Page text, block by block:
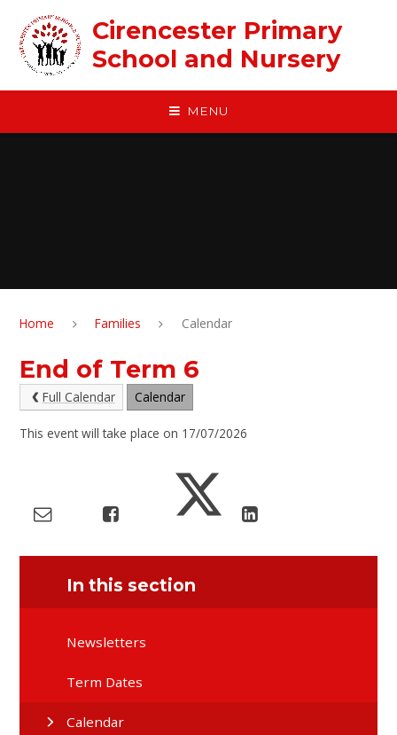
Cirencester Primary
School and Nursery
MENU
Home Families Calendar
End of Term 6
Full Calendar Calendar
This event will take place on 17/07/2026
In this section
Newsletters
Term Dates
Calendar